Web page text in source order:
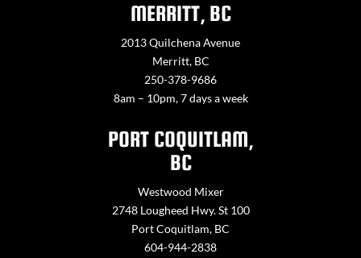
MERRITT, BC
2013 Quilchena Avenue
Merritt, BC
250-378-9686
8am – 10pm, 7 days a week
PORT COQUITLAM,
BC
Westwood Mixer
2748 Lougheed Hwy. St 100
Port Coquitlam, BC
604-944-2838